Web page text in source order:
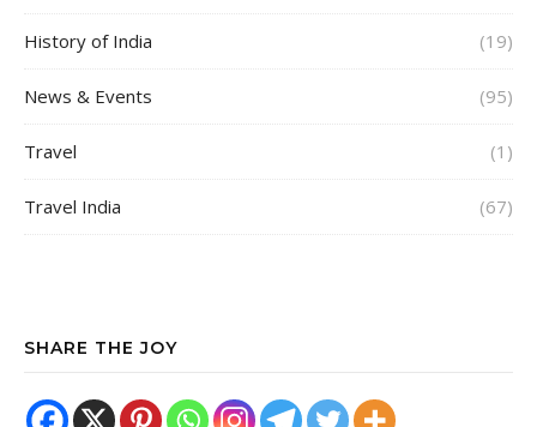
History of India (19)
News & Events (95)
Travel (1)
Travel India (67)
SHARE THE JOY